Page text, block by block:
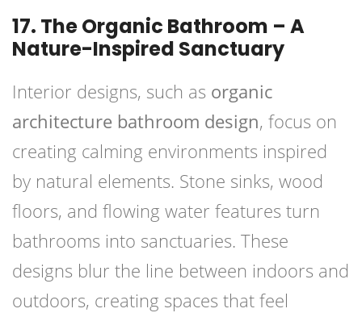
17. The Organic Bathroom – A
Nature-Inspired Sanctuary
Interior designs, such as organic
architecture bathroom design, focus on
creating calming environments inspired
by natural elements. Stone sinks, wood
floors, and flowing water features turn
bathrooms into sanctuaries. These
designs blur the line between indoors and
outdoors, creating spaces that feel